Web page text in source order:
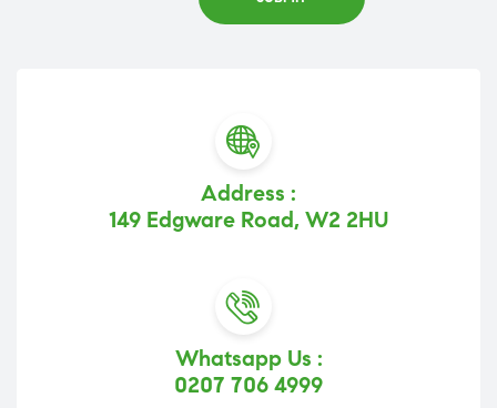
Address :
149 Edgware Road, W2 2HU
Whatsapp Us :
0207 706 4999